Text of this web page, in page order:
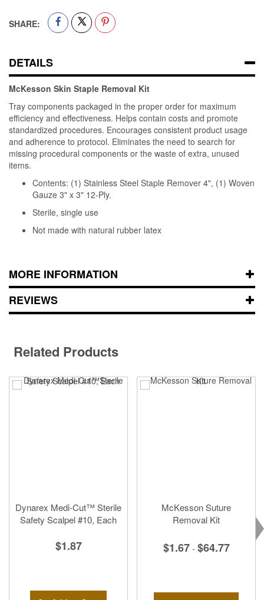
SHARE:
DETAILS
McKesson Skin Staple Removal Kit
Tray components packaged in the proper order for maximum
efficiency and effectiveness. Helps contain costs and promote
standardized procedures. Encourages consistent product usage
and adherence to protocol. Eliminates the need to search for
missing procedural components or the waste of extra, unused
items.
Contents: (1) Stainless Steel Staple Remover 4", (1) Woven
Gauze 3" x 3" 12-Ply.
Sterile, single use
Not made with natural rubber latex
MORE INFORMATION
REVIEWS
Related Products
Dynarex Medi-Cut™ Sterile
Safety Scalpel #10, Each
$1.87
McKesson Suture
Removal Kit
$1.67 - $64.77